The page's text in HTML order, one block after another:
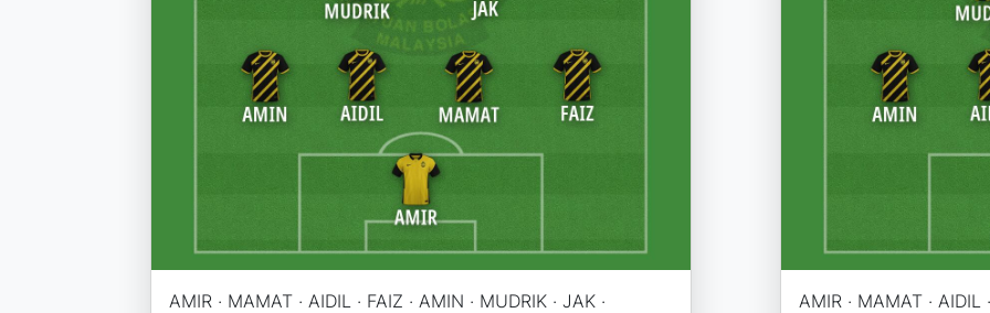
AMIR · MAMAT · AIDIL · FAIZ · AMIN · MUDRIK · JAK ·
AMIR · MAMAT · AIDIL